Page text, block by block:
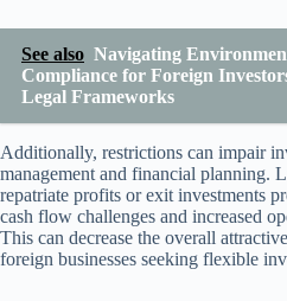
See also Navigating
Compliance for Foreign
Legal Frameworks
Additionally, restrictions can impair
management and financial planning.
repatriate profits or exit investments
cash flow challenges and increased
This can decrease the overall
foreign businesses seeking flexible